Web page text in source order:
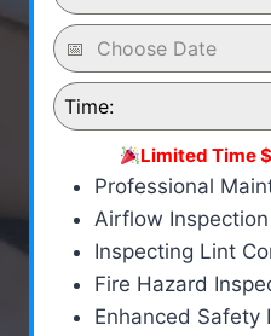
Time:
Limited Time
Professional
Airflow Inspection
Inspecting Lint
Fire Hazard
Enhanced Safety